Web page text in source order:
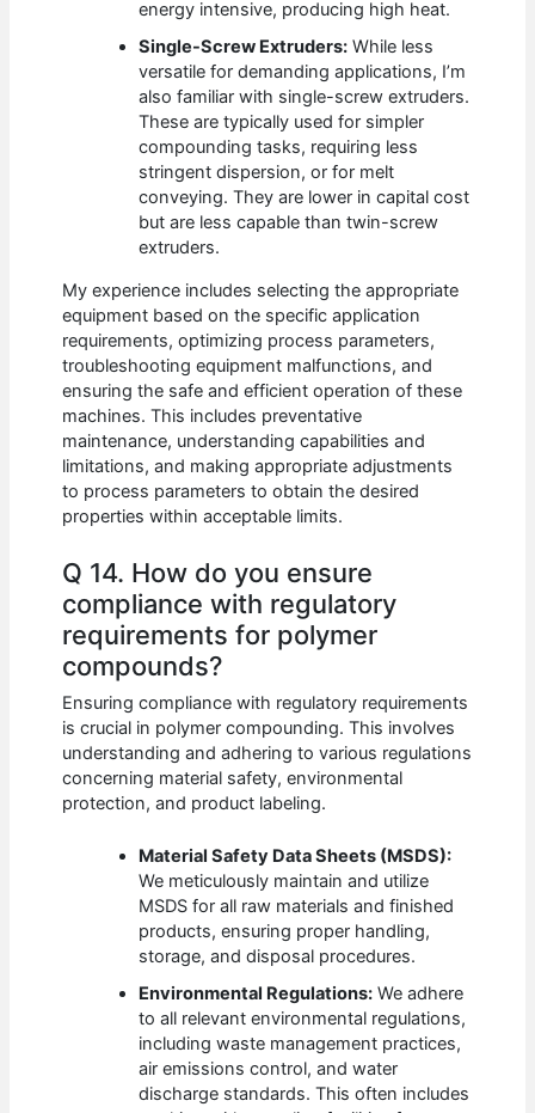
energy intensive, producing high heat.
Single-Screw Extruders: While less
versatile for demanding applications, I’m
also familiar with single-screw extruders.
These are typically used for simpler
compounding tasks, requiring less
stringent dispersion, or for melt
conveying. They are lower in capital cost
but are less capable than twin-screw
extruders.
My experience includes selecting the appropriate
equipment based on the specific application
requirements, optimizing process parameters,
troubleshooting equipment malfunctions, and
ensuring the safe and efficient operation of these
machines. This includes preventative
maintenance, understanding capabilities and
limitations, and making appropriate adjustments
to process parameters to obtain the desired
properties within acceptable limits.
Q 14. How do you ensure
compliance with regulatory
requirements for polymer
compounds?
Ensuring compliance with regulatory requirements
is crucial in polymer compounding. This involves
understanding and adhering to various regulations
concerning material safety, environmental
protection, and product labeling.
Material Safety Data Sheets (MSDS):
We meticulously maintain and utilize
MSDS for all raw materials and finished
products, ensuring proper handling,
storage, and disposal procedures.
Environmental Regulations: We adhere
to all relevant environmental regulations,
including waste management practices,
air emissions control, and water
discharge standards. This often includes